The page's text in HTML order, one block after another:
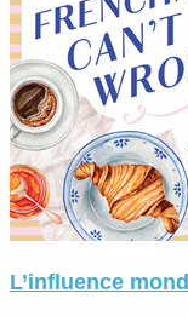
L’influence